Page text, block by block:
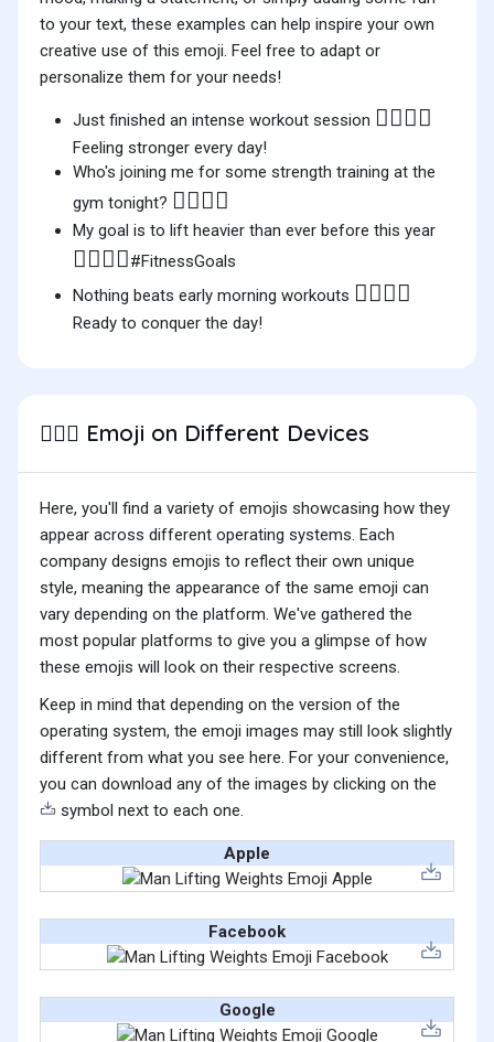
to your text, these examples can help inspire your own
creative use of this emoji. Feel free to adapt or
personalize them for your needs!
Just finished an intense workout session 🏋🏻‍♂️💪
Feeling stronger every day!
Who's joining me for some strength training at the
gym tonight? 🏋🏻‍♂️🤔
My goal is to lift heavier than ever before this year
🏋🏻‍♂️🔥#FitnessGoals
Nothing beats early morning workouts 🏋🏻‍♂️🌅
Ready to conquer the day!
🏋🏻‍♂️ Emoji on Different Devices
Here, you'll find a variety of emojis showcasing how they
appear across different operating systems. Each
company designs emojis to reflect their own unique
style, meaning the appearance of the same emoji can
vary depending on the platform. We've gathered the
most popular platforms to give you a glimpse of how
these emojis will look on their respective screens.
Keep in mind that depending on the version of the
operating system, the emoji images may still look slightly
different from what you see here. For your convenience,
you can download any of the images by clicking on the
symbol next to each one.
Apple
Facebook
Google